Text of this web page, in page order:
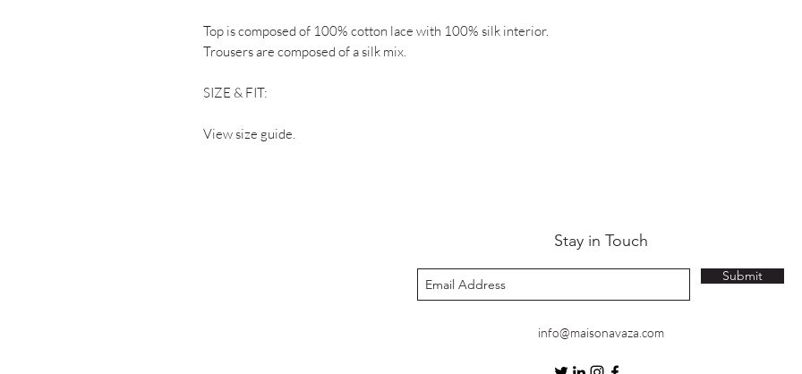
Top is composed of 100% cotton lace with 100% silk interior.
Trousers are composed of a silk mix.
SIZE & FIT:
View size guide.
Stay in Touch
Submit
info@maisonavaza.com